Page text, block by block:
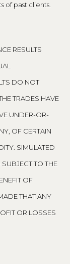
of past clients.
RESULTS
DO NOT
TRADES HAVE
UNDER-OR-
OF CERTAIN
SIMULATED
TO THE
OF
THAT ANY
OR LOSSES